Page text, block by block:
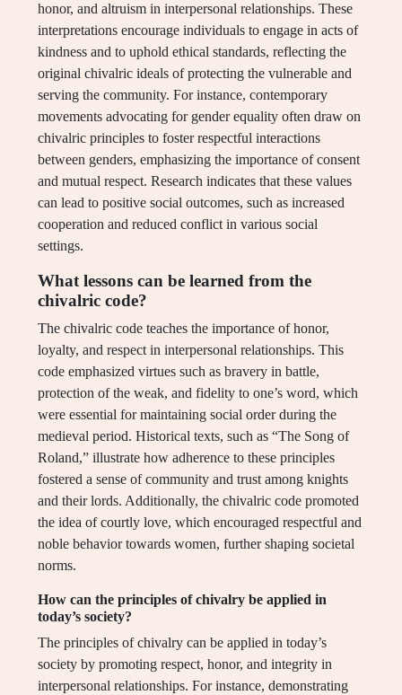
honor, and altruism in interpersonal relationships. These
interpretations encourage individuals to engage in acts of
kindness and to uphold ethical standards, reflecting the
original chivalric ideals of protecting the vulnerable and
serving the community. For instance, contemporary
movements advocating for gender equality often draw on
chivalric principles to foster respectful interactions
between genders, emphasizing the importance of consent
and mutual respect. Research indicates that these values
can lead to positive social outcomes, such as increased
cooperation and reduced conflict in various social
settings.
What lessons can be learned from the
chivalric code?
The chivalric code teaches the importance of honor,
loyalty, and respect in interpersonal relationships. This
code emphasized virtues such as bravery in battle,
protection of the weak, and fidelity to one’s word, which
were essential for maintaining social order during the
medieval period. Historical texts, such as “The Song of
Roland,” illustrate how adherence to these principles
fostered a sense of community and trust among knights
and their lords. Additionally, the chivalric code promoted
the idea of courtly love, which encouraged respectful and
noble behavior towards women, further shaping societal
norms.
How can the principles of chivalry be applied in
today’s society?
The principles of chivalry can be applied in today’s
society by promoting respect, honor, and integrity in
interpersonal relationships. For instance, demonstrating